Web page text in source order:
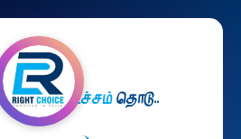
உச்சம்தொடு..